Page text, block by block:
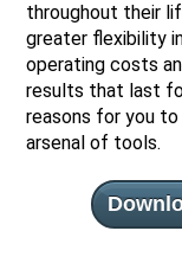
throughout their
greater flexibility
operating costs
results that last
reasons for you
arsenal of tools.